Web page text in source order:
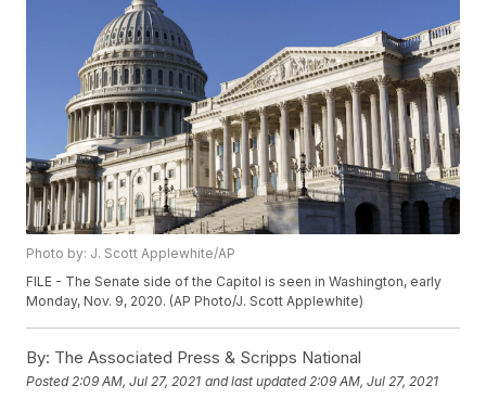
Photo by: J. Scott Applewhite/AP
FILE - The Senate side of the Capitol is seen in Washington, early
Monday, Nov. 9, 2020. (AP Photo/J. Scott Applewhite)
By: The Associated Press & Scripps National
Posted 2:09 AM, Jul 27, 2021 and last updated 2:09 AM, Jul 27, 2021